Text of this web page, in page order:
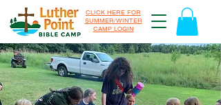
CLICK HERE FOR
SUMMER/WINTER
CAMP LOGIN